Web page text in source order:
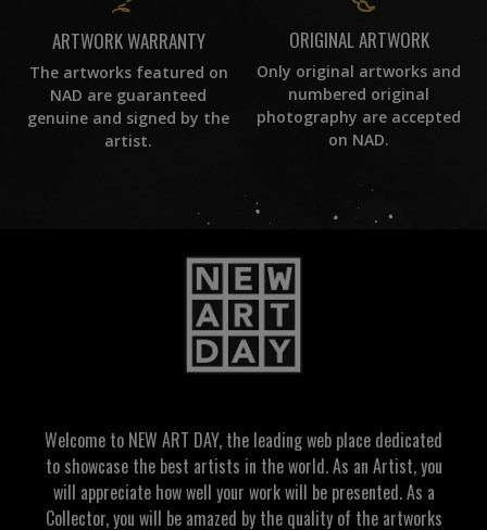
ARTWORK WARRANTY
The artworks featured on
NAD are guaranteed
genuine and signed by the
artist.
ORIGINAL ARTWORK
Only original artworks and
numbered original
photography are accepted
on NAD.
Welcome to NEW ART DAY, the leading web place dedicated
to showcase the best artists in the world. As an Artist, you
will appreciate how well your work will be presented. As a
Collector, you will be amazed by the quality of the artworks